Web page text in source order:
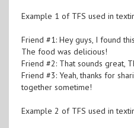
Example 1 of TFS used in
Friend #1: Hey guys, I found
The food was delicious!
Friend #2: That sounds great,
Friend #3: Yeah, thanks for
together sometime!
Example 2 of TFS used in